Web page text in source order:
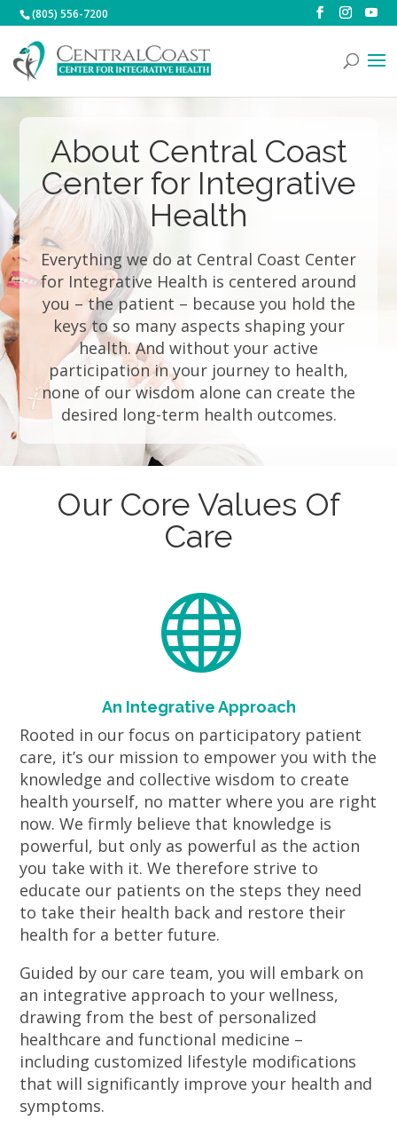
(805) 556-7200
About Central Coast
Center for Integrative
Health
Everything we do at Central Coast Center
for Integrative Health is centered around
you – the patient – because you hold the
keys to so many aspects shaping your
health. And without your active
participation in your journey to health,
none of our wisdom alone can create the
desired long-term health outcomes.
Our Core Values Of
Care

An Integrative Approach
Rooted in our focus on participatory patient
care, it’s our mission to empower you with the
knowledge and collective wisdom to create
health yourself, no matter where you are right
now. We firmly believe that knowledge is
powerful, but only as powerful as the action
you take with it. We therefore strive to
educate our patients on the steps they need
to take their health back and restore their
health for a better future.
Guided by our care team, you will embark on
an integrative approach to your wellness,
drawing from the best of personalized
healthcare and functional medicine –
including customized lifestyle modifications
that will significantly improve your health and
symptoms.